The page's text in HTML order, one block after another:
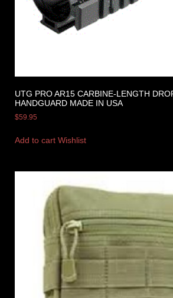
UTG PRO AR15 CARBINE-LENGTH
HANDGUARD MADE IN USA
$59.95
Add to cart Wishlist